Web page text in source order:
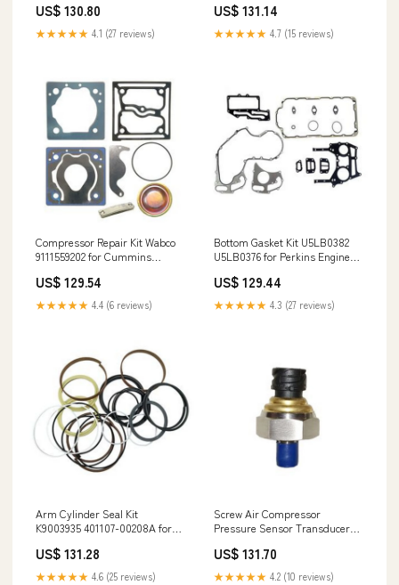
7 DH80-7 Excavator 4045TFM75
US$ 130.80
★★★★★ 4.1 (27 reviews)
3TNM72-AWK KRC2800U-
967889J
US$ 131.14
★★★★★ 4.7 (15 reviews)
Compressor Repair Kit Wabco
9111559202 for Cummins
AR81026
US$ 129.54
★★★★★ 4.4 (6 reviews)
Bottom Gasket Kit U5LB0382
U5LB0376 for Perkins Engine
44TA 1104C-E44T 1104C-E44TA
WD600-1H
US$ 129.44
★★★★★ 4.3 (27 reviews)
Arm Cylinder Seal Kit
K9003935 401107-00208A for
Excavator DX210W DX255LC
TXC255LC-2 1G73053000
US$ 131.28
★★★★★ 4.6 (25 reviews)
Screw Air Compressor
Pressure Sensor Transducer
13575-6190
US$ 131.70
★★★★★ 4.2 (10 reviews)